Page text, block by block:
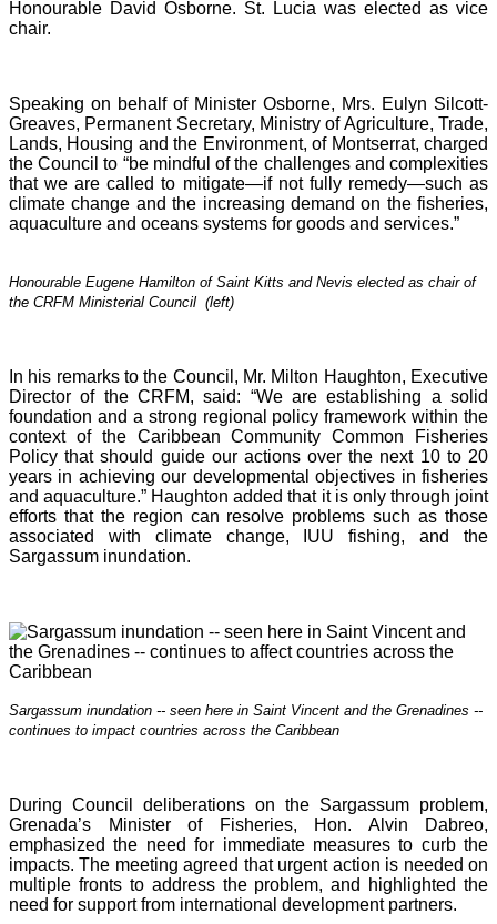
Honourable David Osborne. St. Lucia was elected as vice
chair.
Speaking on behalf of Minister Osborne, Mrs. Eulyn Silcott-
Greaves, Permanent Secretary, Ministry of Agriculture, Trade,
Lands, Housing and the Environment, of Montserrat, charged
the Council to “be mindful of the challenges and complexities
that we are called to mitigate—if not fully remedy—such as
climate change and the increasing demand on the fisheries,
aquaculture and oceans systems for goods and services.”
Honourable Eugene Hamilton of Saint Kitts and Nevis elected as chair of
the CRFM Ministerial Council (left)
In his remarks to the Council, Mr. Milton Haughton, Executive
Director of the CRFM, said: “We are establishing a solid
foundation and a strong regional policy framework within the
context of the Caribbean Community Common Fisheries
Policy that should guide our actions over the next 10 to 20
years in achieving our developmental objectives in fisheries
and aquaculture.” Haughton added that it is only through joint
efforts that the region can resolve problems such as those
associated with climate change, IUU fishing, and the
Sargassum inundation.
Sargassum inundation -- seen here in Saint Vincent and the Grenadines --
continues to impact countries across the Caribbean
During Council deliberations on the Sargassum problem,
Grenada’s Minister of Fisheries, Hon. Alvin Dabreo,
emphasized the need for immediate measures to curb the
impacts. The meeting agreed that urgent action is needed on
multiple fronts to address the problem, and highlighted the
need for support from international development partners.